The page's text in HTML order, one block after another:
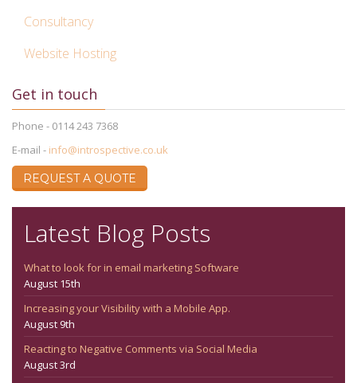
Consultancy
Website Hosting
Get in touch
Phone - 0114 243 7368
E-mail - info@introspective.co.uk
REQUEST A QUOTE
Latest Blog Posts
What to look for in email marketing Software
August 15th
Increasing your Visibility with a Mobile App.
August 9th
Reacting to Negative Comments via Social Media
August 3rd